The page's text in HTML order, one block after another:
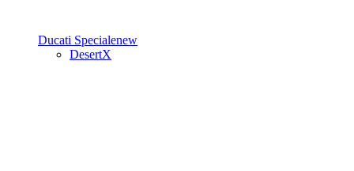
Ducati Specialenew
DesertX